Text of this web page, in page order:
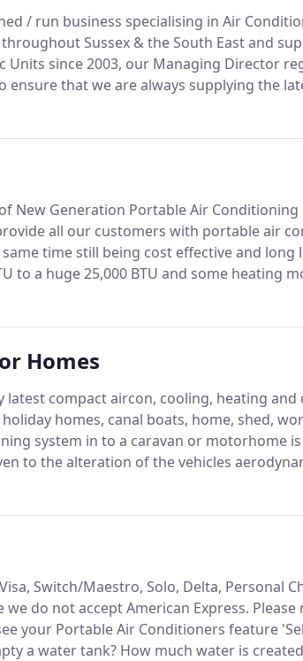
/ run business specialising in Air
Sussex & the South East and
Units since 2003, our Managing Director
ensure that we are always supplying the
A/c Systems since 2005, All of our
New Generation Portable Air
all our customers with portable air
time still being cost effective and long
to a huge 25,000 BTU and some heating
units can be utilised for both
Homes
latest compact aircon, cooling, heating
homes, canal boats, home, shed,
system in to a caravan or motorhome
to the alteration of the vehicles
Switch/Maestro, Solo, Delta, Personal
we do not accept American Express.
your Portable Air Conditioners feature
a water tank? How much water is